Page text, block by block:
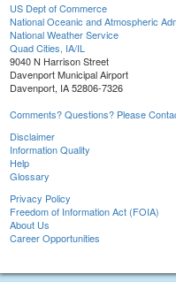
US Dept of Commerce
National Oceanic and Atmospheric
National Weather Service
Quad Cities, IA/IL
9040 N Harrison Street
Davenport Municipal Airport
Davenport, IA 52806-7326
Comments? Questions? Please
Disclaimer
Information Quality
Help
Glossary
Privacy Policy
Freedom of Information Act (FOIA)
About Us
Career Opportunities